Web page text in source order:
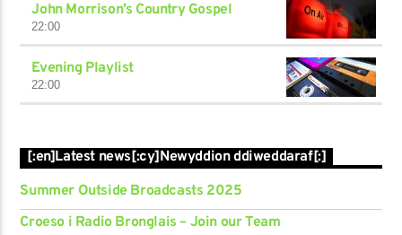
John Morrison’s Country Gospel
22:00
Evening Playlist
22:00
[:en]Latest news[:cy]Newyddion ddiweddaraf[:]
Summer Outside Broadcasts 2025
Croeso i Radio Bronglais – Join our Team